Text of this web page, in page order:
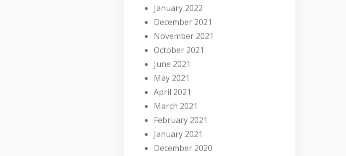
January 2022
December 2021
November 2021
October 2021
June 2021
May 2021
April 2021
March 2021
February 2021
January 2021
December 2020